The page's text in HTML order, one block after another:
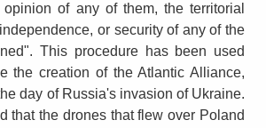
of any of them, the territorial
or security of any of the
This procedure has been used
the creation of the Atlantic Alliance,
day of Russia's invasion of Ukraine.
that the drones that flew over Poland